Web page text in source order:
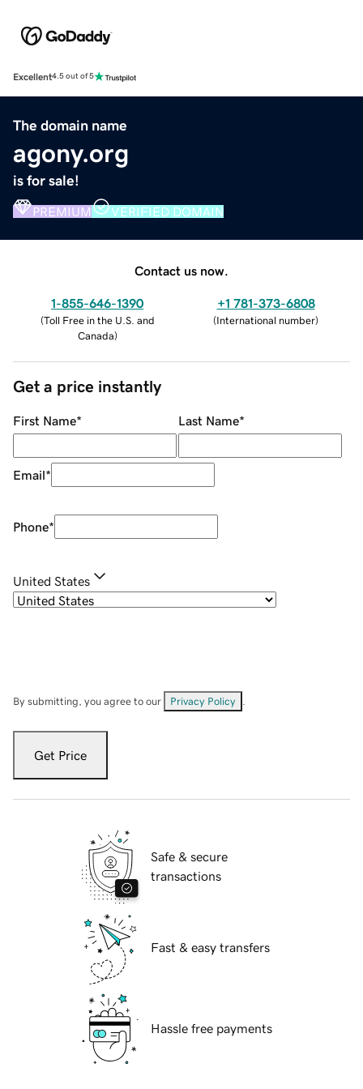
Excellent4.5 out of 5
The domain name
agony.org
is for sale!
PREMIUM VERIFIED DOMAIN
Contact us now.
1-855-646-1390
(Toll Free in the U.S. and
Canada)
+1 781-373-6808
(International number)
Get a price instantly
First Name* Last Name*
Email*
Phone*
United States
By submitting, you agree to our Privacy Policy
Get Price
Safe & secure
transactions
Fast & easy transfers
Hassle free payments